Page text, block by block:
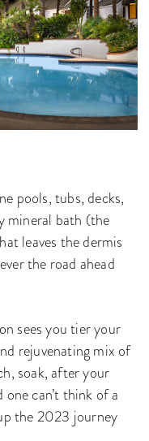
pools, tubs, decks,
mineral bath (the
leaves the dermis
the road ahead
sees you tier your
rejuvenating mix of
soak, after your
one can’t think of a
the 2023 journey